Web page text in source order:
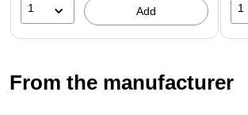
1 Add 1
From the manufacturer